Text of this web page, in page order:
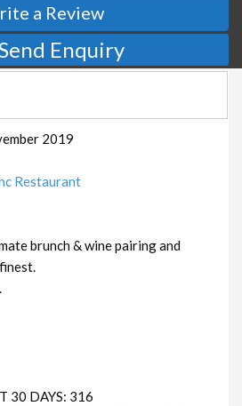
a Review
Enquiry
2019
Restaurant
brunch & wine pairing and
30 DAYS: 316